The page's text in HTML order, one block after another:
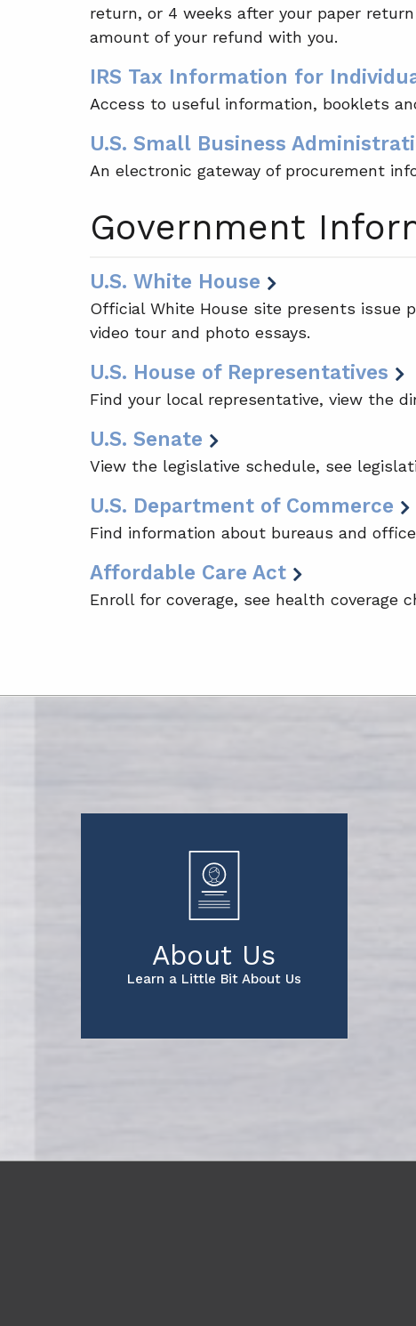
return, or 4 weeks after your paper
amount of your refund with you.
IRS Tax Information for
Access to useful information, booklets
U.S. Small Business
An electronic gateway of procurement
Government
U.S. White House
Official White House site presents issue
video tour and photo essays.
U.S. House of Representatives
Find your local representative, view the
U.S. Senate
View the legislative schedule, see
U.S. Department of Commerce
Find information about bureaus and
Affordable Care Act
Enroll for coverage, see health coverage
About Us
Learn a Little Bit About Us